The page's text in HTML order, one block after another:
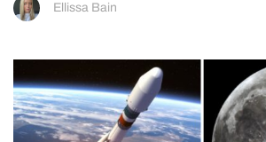
Ellissa Bain